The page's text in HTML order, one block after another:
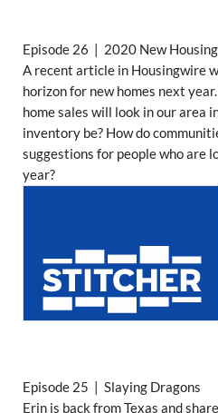
Episode 26 | 2020 New
A recent article in Housingwire
horizon for new homes next
home sales will look in our area
inventory be? How do
suggestions for people who are
year?
Episode 25 | Slaying Dragons
Erin is back from Texas and